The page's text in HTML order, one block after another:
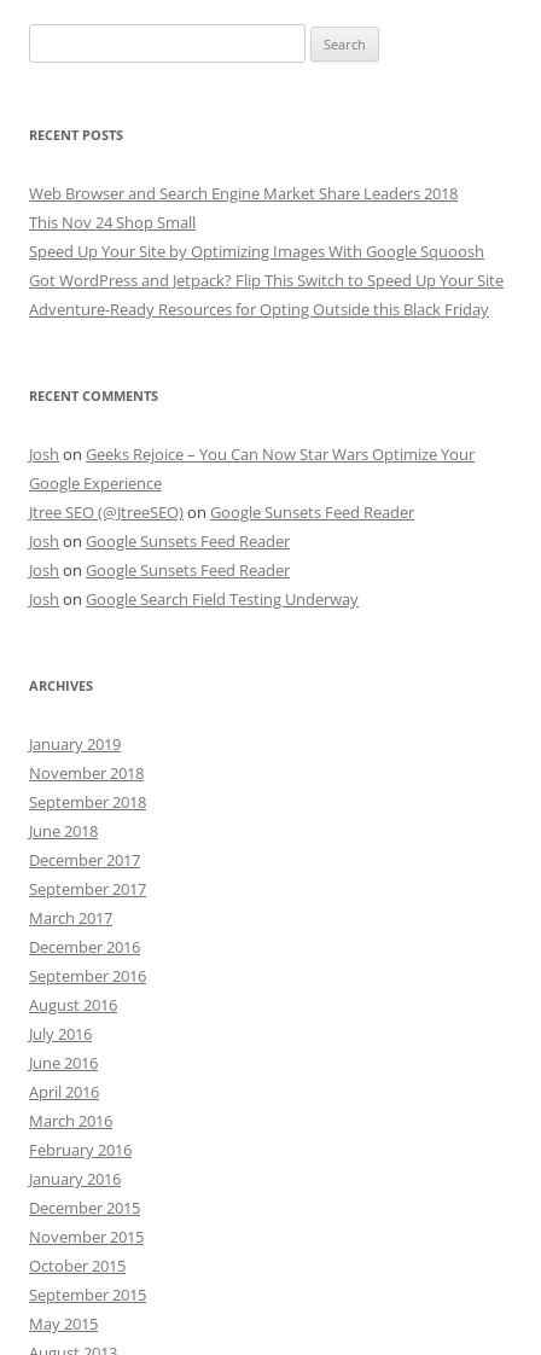
for:
RECENT POSTS
Web Browser and Search Engine Market Share Leaders 2018
This Nov 24 Shop Small
Speed Up Your Site by Optimizing Images With Google Squoosh
Got WordPress and Jetpack? Flip This Switch to Speed Up Your Site
Adventure-Ready Resources for Opting Outside this Black Friday
RECENT COMMENTS
Josh on Geeks Rejoice – You Can Now Star Wars Optimize Your
Google Experience
Jtree SEO (@JtreeSEO)on Google Sunsets Feed Reader
Josh on Google Sunsets Feed Reader
Josh on Google Sunsets Feed Reader
Josh on Google Search Field Testing Underway
ARCHIVES
January 2019
November 2018
September 2018
June 2018
December 2017
September 2017
March 2017
December 2016
September 2016
August 2016
July 2016
June 2016
April 2016
March 2016
February 2016
January 2016
December 2015
November 2015
October 2015
September 2015
May 2015